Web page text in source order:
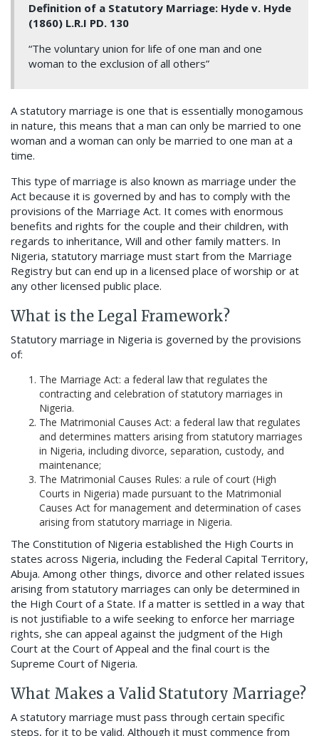
Definition of a Statutory Marriage: Hyde v. Hyde
(1860) L.R.I PD. 130
“The voluntary union for life of one man and one
woman to the exclusion of all others”
A statutory marriage is one that is essentially monogamous
in nature, this means that a man can only be married to one
woman and a woman can only be married to one man at a
time.
This type of marriage is also known as marriage under the
Act because it is governed by and has to comply with the
provisions of the Marriage Act. It comes with enormous
benefits and rights for the couple and their children, with
regards to inheritance, Will and other family matters. In
Nigeria, statutory marriage must start from the Marriage
Registry but can end up in a licensed place of worship or at
any other licensed public place.
What is the Legal Framework?
Statutory marriage in Nigeria is governed by the provisions
of:
The Marriage Act: a federal law that regulates the
contracting and celebration of statutory marriages in
Nigeria.
The Matrimonial Causes Act: a federal law that regulates
and determines matters arising from statutory marriages
in Nigeria, including divorce, separation, custody, and
maintenance;
The Matrimonial Causes Rules: a rule of court (High
Courts in Nigeria) made pursuant to the Matrimonial
Causes Act for management and determination of cases
arising from statutory marriage in Nigeria.
The Constitution of Nigeria established the High Courts in
states across Nigeria, including the Federal Capital Territory,
Abuja. Among other things, divorce and other related issues
arising from statutory marriages can only be determined in
the High Court of a State. If a matter is settled in a way that
is not justifiable to a wife seeking to enforce her marriage
rights, she can appeal against the judgment of the High
Court at the Court of Appeal and the final court is the
Supreme Court of Nigeria.
What Makes a Valid Statutory Marriage?
A statutory marriage must pass through certain specific
steps, for it to be valid. Although it must commence from